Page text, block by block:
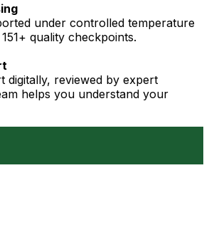
under controlled temperature
quality checkpoints.
digitally, reviewed by expert
helps you understand your